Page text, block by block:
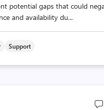
potential gaps that could
and availability du...
Support